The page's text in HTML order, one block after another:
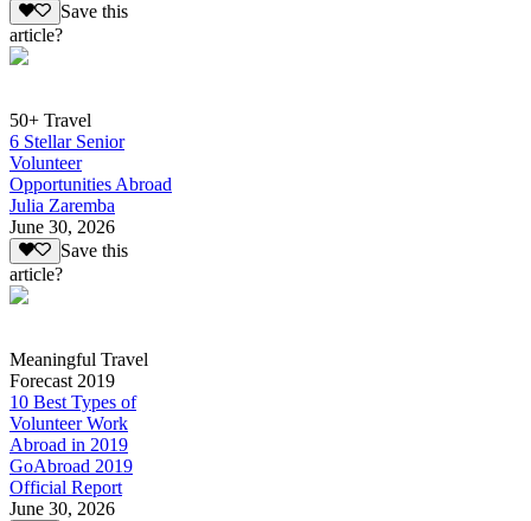
Save this
article?
50+ Travel
6 Stellar Senior
Volunteer
Opportunities Abroad
Julia Zaremba
June 30, 2026
Save this
article?
Meaningful Travel
Forecast 2019
10 Best Types of
Volunteer Work
Abroad in 2019
GoAbroad 2019
Official Report
June 30, 2026